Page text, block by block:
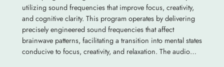
utilizing sound frequencies that improve focus, creativity,
and cognitive clarity. This program operates by delivering
precisely engineered sound frequencies that affect
brainwave patterns, facilitating a transition into mental states
conducive to focus, creativity, and relaxation. The audio…